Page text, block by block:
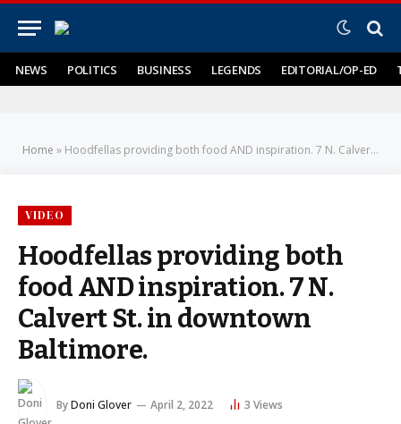
NEWS POLITICS BUSINESS LEGENDS EDITORIAL/OP-ED
Home » Hoodfellas providing both food AND inspiration. 7 N. Calvert St. in downtown Baltimore.
VIDEO
Hoodfellas providing both
food AND inspiration. 7 N.
Calvert St. in downtown
Baltimore.
ByDoni Glover April 2, 2022 3 Views